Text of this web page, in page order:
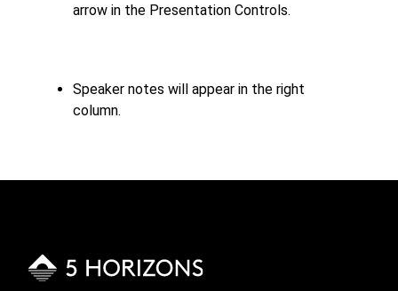
arrow in the Presentation Controls.
Speaker notes will appear in the right
column.